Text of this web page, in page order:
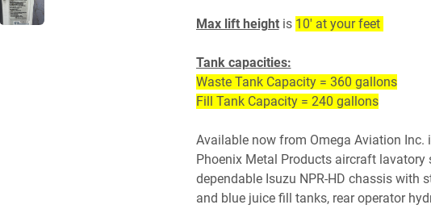
Max lift height is 10' at your feet
Tank capacities:
Waste Tank Capacity = 360 gallons
Fill Tank Capacity = 240 gallons
Available now from Omega Aviation Inc.
Phoenix Metal Products aircraft lavatory
dependable Isuzu NPR-HD chassis with
and blue juice fill tanks, rear operator